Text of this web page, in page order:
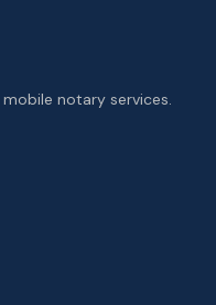
notary services.